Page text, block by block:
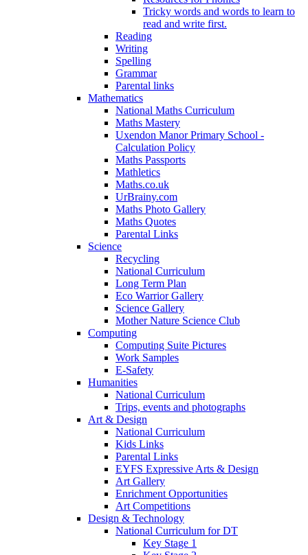
Tricky words and words to learn to
read and write first.
Reading
Writing
Spelling
Grammar
Parental links
Mathematics
National Maths Curriculum
Maths Mastery
Uxendon Manor Primary School -
Calculation Policy
Maths Passports
Mathletics
Maths.co.uk
UrBrainy.com
Maths Photo Gallery
Maths Quotes
Parental Links
Science
Recycling
National Curriculum
Long Term Plan
Eco Warrior Gallery
Science Gallery
Mother Nature Science Club
Computing
Computing Suite Pictures
Work Samples
E-Safety
Humanities
National Curriculum
Trips, events and photographs
Art & Design
National Curriculum
Kids Links
Parental Links
EYFS Expressive Arts & Design
Art Gallery
Enrichment Opportunities
Art Competitions
Design & Technology
National Curriculum for DT
Key Stage 1